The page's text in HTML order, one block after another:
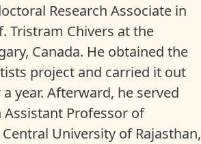
Research Associate in
Tristram Chivers at the
Canada. He obtained the
project and carried it out
year. Afterward, he served
Assistant Professor of
University of Rajasthan,